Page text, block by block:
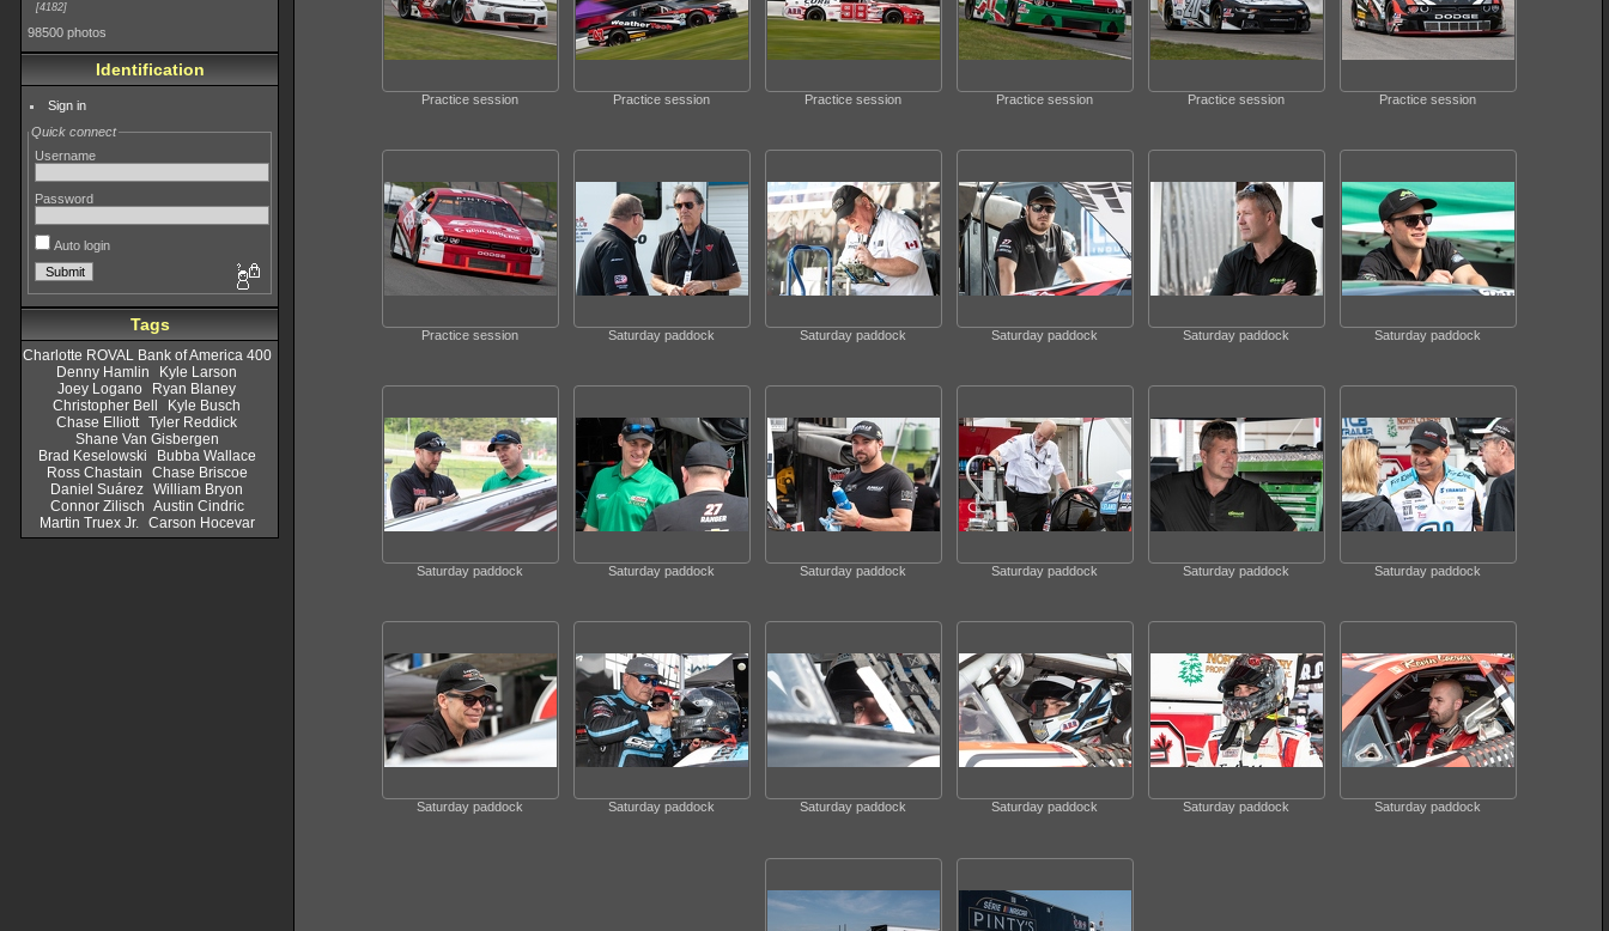
4182
98500 photos
Identification
Sign in
Quick connect
Username
Password
Auto login
Tags
Charlotte ROVAL Bank of America 400
Denny Hamlin
Kyle Larson
Joey Logano
Ryan Blaney
Christopher Bell
Kyle Busch
Chase Elliott Tyler Reddick
Shane Van Gisbergen
Brad Keselowski
Bubba Wallace
Ross Chastain
Chase Briscoe
Daniel Suárez William Bryon
Connor Zilisch Austin Cindric
Martin Truex Jr.
Carson Hocevar
Practice session Practice session Practice session Practice session Practice session Practice session
Practice session Saturday paddock Saturday paddock Saturday paddock Saturday paddock Saturday paddock
Saturday paddock Saturday paddock Saturday paddock Saturday paddock Saturday paddock Saturday paddock
Saturday paddock Saturday paddock Saturday paddock Saturday paddock Saturday paddock Saturday paddock